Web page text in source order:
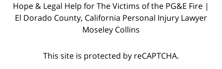
Hope & Legal Help for The Victims of the PG&E Fire |
El Dorado County, California Personal Injury Lawyer
Moseley Collins
This site is protected by reCAPTCHA.